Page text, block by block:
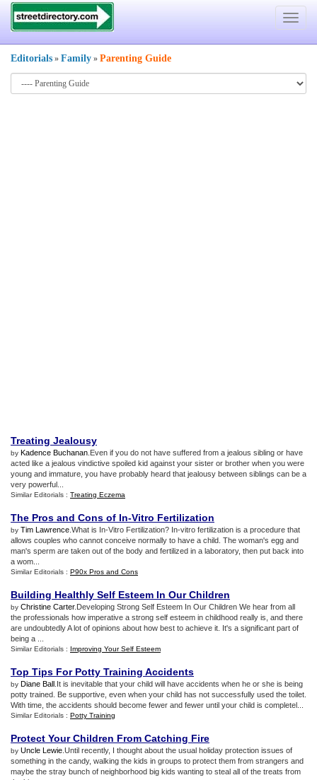
Toggle
Editorials » Family » Parenting Guide
Treating Jealousy
by Kadence Buchanan .Even if you do not have suffered from a jealous sibling or have
acted like a jealous vindictive spoiled kid against your sister or brother when you were
young and immature, you have probably heard that jealousy between siblings can be a
very powerful...
Similar Editorials : Treating Eczema
The Pros and Cons of In-Vitro Fertilization
by Tim Lawrence .What is In-Vitro Fertilization? In-vitro fertilization is a procedure that
allows couples who cannot conceive normally to have a child. The woman's egg and
man's sperm are taken out of the body and fertilized in a laboratory, then put back into
a wom...
Similar Editorials : P90x Pros and Cons
Building Healthly Self Esteem In Our Children
by Christine Carter.Developing Strong Self Esteem In Our Children We hear from all
the professionals how imperative a strong self esteem in childhood really is, and there
are undoubtedly A lot of opinions about how best to achieve it. It's a significant part of
being a ...
Similar Editorials : Improving Your Self Esteem
Top Tips For Potty Training Accidents
by Diane Ball .It is inevitable that your child will have accidents when he or she is being
potty trained. Be supportive, even when your child has not successfully used the toilet.
With time, the accidents should become fewer and fewer until your child is completel...
Similar Editorials : Potty Training
Protect Your Children From Catching Fire
by Uncle Lewie .Until recently, I thought about the usual holiday protection issues of
something in the candy, walking the kids in groups to protect them from strangers and
maybe the stray bunch of neighborhood big kids wanting to steal all of the treats from